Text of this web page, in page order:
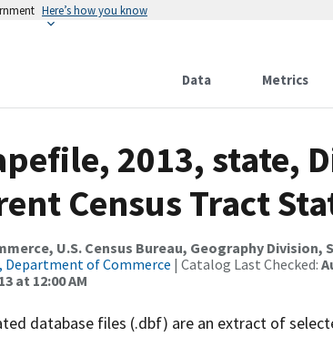
Here’s how you know
Data Metrics
2013, state,
Census Tract
U.S. Census Bureau, Geography
Department of Commerce | Catalog Last Checked:
at 12:00 AM
database files (.dbf) are an extract of